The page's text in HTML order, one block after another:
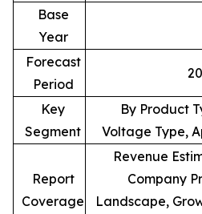
Base
Year
Forecast
Period
Key
Segment
By Product
Voltage Type,
Report
Coverage
Revenue
Company
Landscape,